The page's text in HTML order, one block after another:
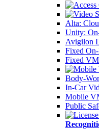
Alta:
Unity:
Avigilon
Fixed On-
Fixed
Body-
In-Car
Mobile
Public